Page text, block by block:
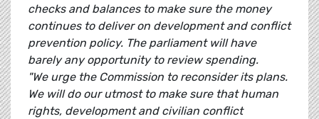
checks and balances to make sure the money
continues to deliver on development and conflict
prevention policy. The parliament will have
barely any opportunity to review spending.
"We urge the Commission to reconsider its plans.
We will do our utmost to make sure that human
rights, development and civilian conflict